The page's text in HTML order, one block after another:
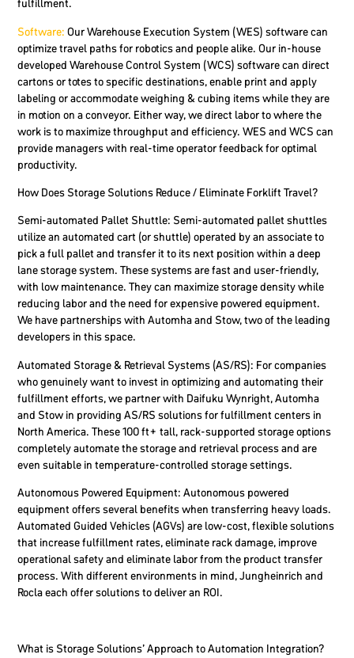
fulfillment.
Software: Our Warehouse Execution System (WES) software can
optimize travel paths for robotics and people alike. Our in-house
developed Warehouse Control System (WCS) software can direct
cartons or totes to specific destinations, enable print and apply
labeling or accommodate weighing & cubing items while they are
in motion on a conveyor. Either way, we direct labor to where the
work is to maximize throughput and efficiency. WES and WCS can
provide managers with real-time operator feedback for optimal
productivity.
How Does Storage Solutions Reduce / Eliminate Forklift Travel?
Semi-automated Pallet Shuttle: Semi-automated pallet shuttles
utilize an automated cart (or shuttle) operated by an associate to
pick a full pallet and transfer it to its next position within a deep
lane storage system. These systems are fast and user-friendly,
with low maintenance. They can maximize storage density while
reducing labor and the need for expensive powered equipment.
We have partnerships with Automha and Stow, two of the leading
developers in this space.
Automated Storage & Retrieval Systems (AS/RS): For companies
who genuinely want to invest in optimizing and automating their
fulfillment efforts, we partner with Daifuku Wynright, Automha
and Stow in providing AS/RS solutions for fulfillment centers in
North America. These 100 ft+ tall, rack-supported storage options
completely automate the storage and retrieval process and are
even suitable in temperature-controlled storage settings.
Autonomous Powered Equipment: Autonomous powered
equipment offers several benefits when transferring heavy loads.
Automated Guided Vehicles (AGVs) are low-cost, flexible solutions
that increase fulfillment rates, eliminate rack damage, improve
operational safety and eliminate labor from the product transfer
process. With different environments in mind, Jungheinrich and
Rocla each offer solutions to deliver an ROI.
What is Storage Solutions’ Approach to Automation Integration?